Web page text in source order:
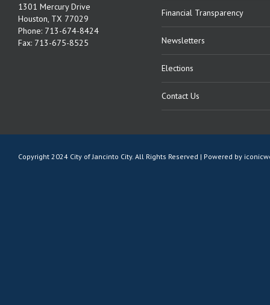
1301 Mercury Drive
Houston, TX 77029
Phone: 713-674-8424
Fax: 713-675-8525
Financial Transparency
Newsletters
Elections
Contact Us
Copyright 2024 City of Jancinto City. All Rights Reserved | Powered by